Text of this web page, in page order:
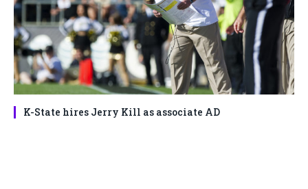
K-State hires Jerry Kill as associate AD